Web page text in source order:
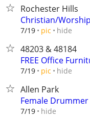
Rochester Hills
Christian/
7/19 pic hide
48203 & 48184
FREE Office
7/19 pic hide
Allen Park
Female
7/19 hide